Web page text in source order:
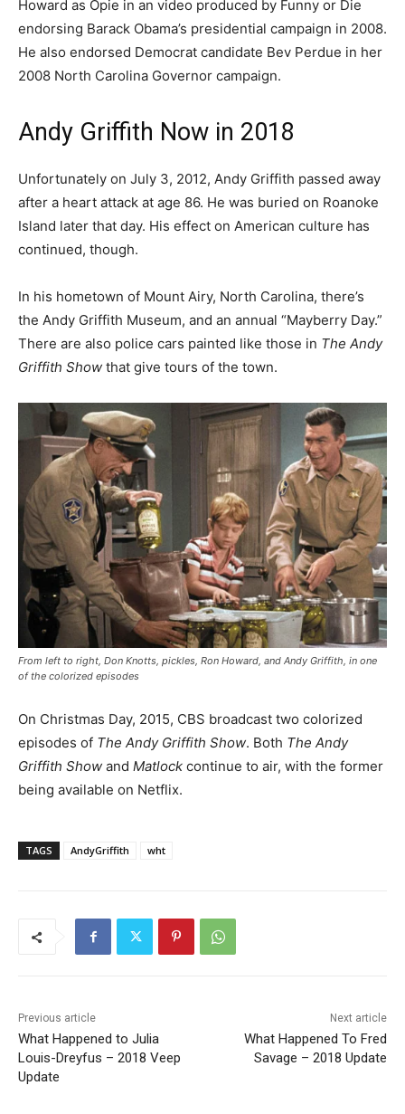
Howard as Opie in an video produced by Funny or Die
endorsing Barack Obama’s presidential campaign in 2008.
He also endorsed Democrat candidate Bev Perdue in her
2008 North Carolina Governor campaign.
Andy Griffith Now in 2018
Unfortunately on July 3, 2012, Andy Griffith passed away
after a heart attack at age 86. He was buried on Roanoke
Island later that day. His effect on American culture has
continued, though.
In his hometown of Mount Airy, North Carolina, there’s
the Andy Griffith Museum, and an annual “Mayberry Day.”
There are also police cars painted like those in The Andy
Griffith Show that give tours of the town.
From left to right, Don Knotts, pickles, Ron Howard, and Andy Griffith, in one
of the colorized episodes
On Christmas Day, 2015, CBS broadcast two colorized
episodes of The Andy Griffith Show. Both The Andy
Griffith Show and Matlock continue to air, with the former
being available on Netflix.
TAGS AndyGriffith wht
Previous article
What Happened to Julia
Louis-Dreyfus – 2018 Veep
Update
Next article
What Happened To Fred
Savage – 2018 Update